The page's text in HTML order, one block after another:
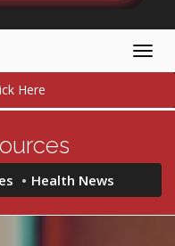
Here
Health News